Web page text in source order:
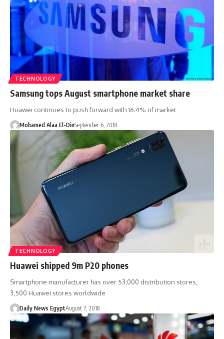
TECHNOLOGY
Samsung tops August smartphone market share
Huawei continues to push forward with 16.4% of market
Mohamed Alaa El-DinSeptember 6, 2018
TECHNOLOGY
Huawei shipped 9m P20 phones
Smartphone manufacturer has over 53,000 distribution stores,
3,500 Huawei stores worldwide
Daily News EgyptAugust 7, 2018